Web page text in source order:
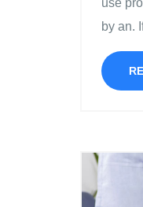
use
by an.